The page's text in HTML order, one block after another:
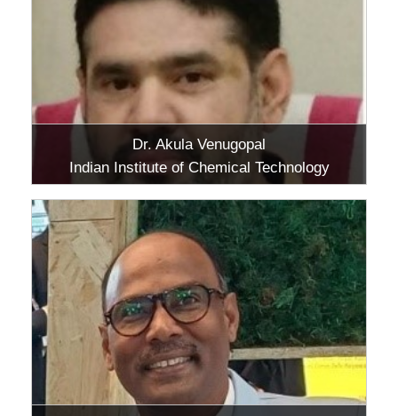
Dr. Akula Venugopal
Indian Institute of Chemical Technology
(IICT), Hyderabad